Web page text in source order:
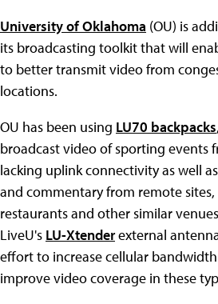
University of Oklahoma (OU) is
its broadcasting toolkit that will
to better transmit video from
locations.
OU has been using LU70 backpacks
broadcast video of sporting events
lacking uplink connectivity as well
and commentary from remote sites,
restaurants and other similar
LiveU's LU-Xtenderexternal
effort to increase cellular
improve video coverage in these